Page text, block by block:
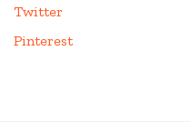
Twitter
Pinterest